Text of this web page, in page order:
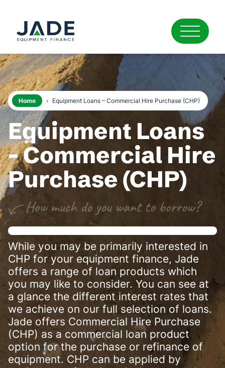
While you may be primarily interested in
CHP for your equipment finance, Jade
offers a range of loan products which
you may like to consider. You can see at
a glance the different interest rates that
we achieve on our full selection of loans.
Jade offers Commercial Hire Purchase
(CHP) as a commercial loan product
option for the purchase or refinance of
equipment. CHP can be applied by
Equipment Loans
- Commercial Hire
Purchase (CHP)
Home › Equipment Loans – Commercial Hire Purchase (CHP)